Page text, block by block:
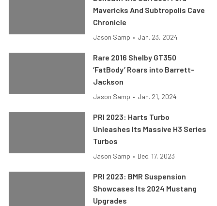
Mavericks And Subtropolis Cave
Chronicle
Jason Samp • Jan. 23, 2024
Rare 2016 Shelby GT350
‘FatBody’ Roars into Barrett-
Jackson
Jason Samp • Jan. 21, 2024
PRI 2023: Harts Turbo
Unleashes Its Massive H3 Series
Turbos
Jason Samp • Dec. 17, 2023
PRI 2023: BMR Suspension
Showcases Its 2024 Mustang
Upgrades